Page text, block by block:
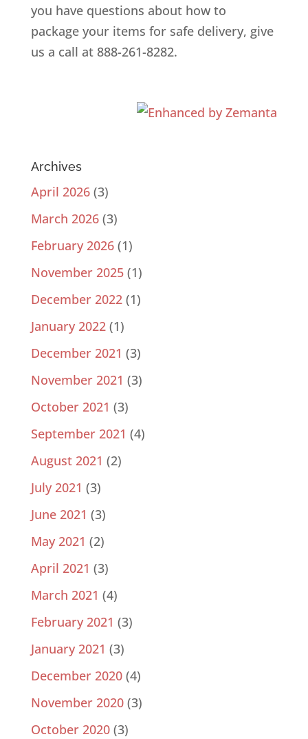
you have questions about how to
package your items for safe delivery, give
us a call at 888-261-8282.
Archives
April 2026(3)
March 2026(3)
February 2026(1)
November 2025(1)
December 2022(1)
January 2022(1)
December 2021 (3)
November 2021 (3)
October 2021 (3)
September 2021 (4)
August 2021 (2)
July 2021 (3)
June 2021 (3)
May 2021 (2)
April 2021 (3)
March 2021 (4)
February 2021 (3)
January 2021 (3)
December 2020(4)
November 2020(3)
October 2020(3)